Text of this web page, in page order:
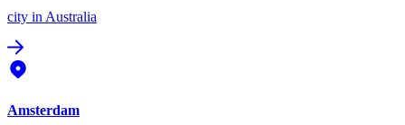
city in Australia
Amsterdam